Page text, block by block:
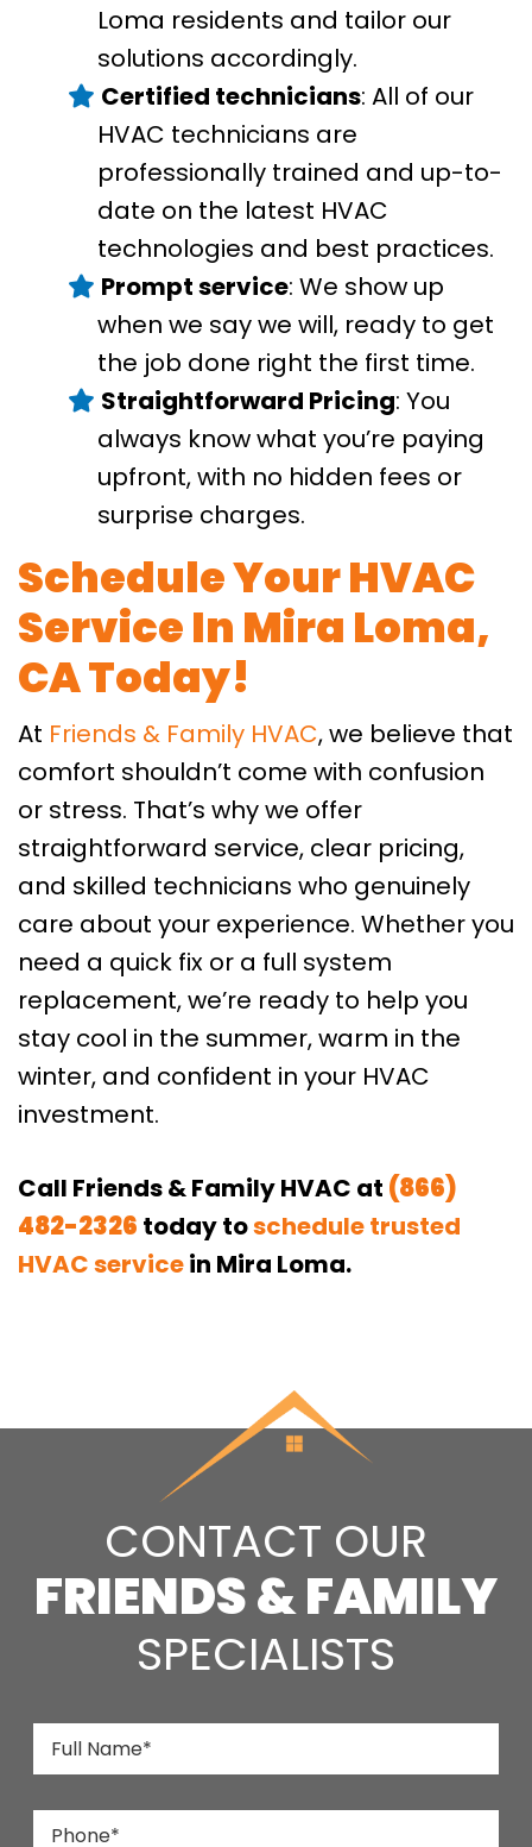
Loma residents and tailor our
solutions accordingly.
Certified technicians: All of our
HVAC technicians are
professionally trained and up-to-
date on the latest HVAC
technologies and best practices.
Prompt service: We show up
when we say we will, ready to get
the job done right the first time.
Straightforward Pricing: You
always know what you’re paying
upfront, with no hidden fees or
surprise charges.
Schedule Your HVAC
Service In Mira Loma,
CA Today!
At Friends & Family HVAC, we believe that
comfort shouldn’t come with confusion
or stress. That’s why we offer
straightforward service, clear pricing,
and skilled technicians who genuinely
care about your experience. Whether you
need a quick fix or a full system
replacement, we’re ready to help you
stay cool in the summer, warm in the
winter, and confident in your HVAC
investment.
Call Friends & Family HVAC at (866)
482-2326 today toschedule trusted
HVAC servicein Mira Loma.
CONTACT OUR
FRIENDS & FAMILY
SPECIALISTS